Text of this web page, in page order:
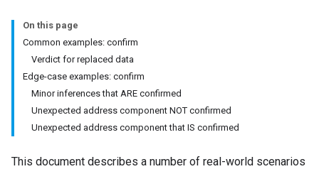
On this page
Common examples: confirm
Verdict for replaced data
Edge-case examples: confirm
Minor inferences that ARE confirmed
Unexpected address component NOT confirmed
Unexpected address component that IS confirmed
This document describes a number of real-world scenarios